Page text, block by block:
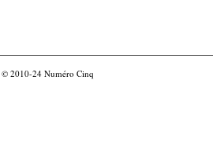
© 2010-24 Numéro Cinq